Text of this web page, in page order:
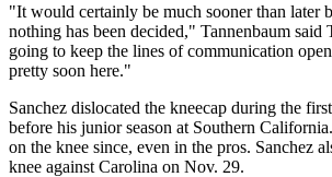
"It would certainly be much sooner than later
nothing has been decided," Tannenbaum said
going to keep the lines of communication
pretty soon here."
Sanchez dislocated the kneecap during the
before his junior season at Southern
on the knee since, even in the pros. Sanchez
knee against Carolina on Nov. 29.